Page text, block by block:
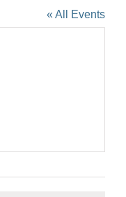
« All Events